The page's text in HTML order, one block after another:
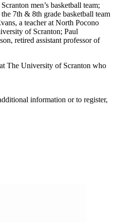
men’s basketball team;
7th & 8th grade basketball team
a teacher at North Pocono
of Scranton; Paul
retired assistant professor of
The University of Scranton who
information or to register,